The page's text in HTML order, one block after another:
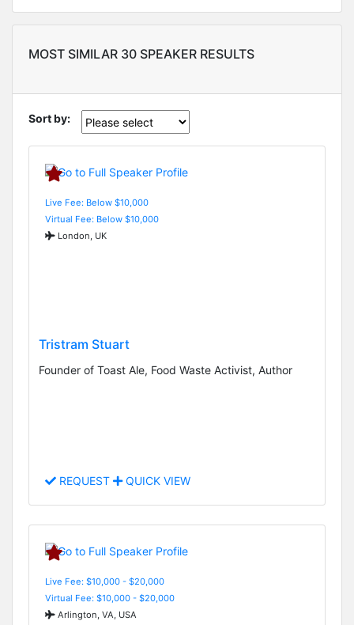
MOST SIMILAR 30 SPEAKER RESULTS
Sort by:
Live Fee: Below $10,000
Virtual Fee: Below $10,000
London, UK
Tristram Stuart
Founder of Toast Ale, Food Waste Activist, Author
REQUEST QUICK VIEW
Live Fee: $10,000 - $20,000
Virtual Fee: $10,000 - $20,000
Arlington, VA, USA